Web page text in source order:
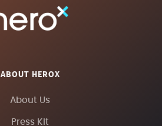
ABOUT HEROX
About Us
Press Kit